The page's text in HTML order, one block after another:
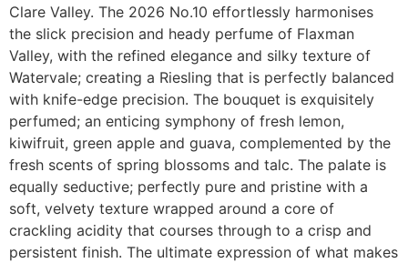
Clare Valley. The 2026 No.10 effortlessly harmonises
the slick precision and heady perfume of Flaxman
Valley, with the refined elegance and silky texture of
Watervale; creating a Riesling that is perfectly balanced
with knife-edge precision. The bouquet is exquisitely
perfumed; an enticing symphony of fresh lemon,
kiwifruit, green apple and guava, complemented by the
fresh scents of spring blossoms and talc. The palate is
equally seductive; perfectly pure and pristine with a
soft, velvety texture wrapped around a core of
crackling acidity that courses through to a crisp and
persistent finish. The ultimate expression of what makes